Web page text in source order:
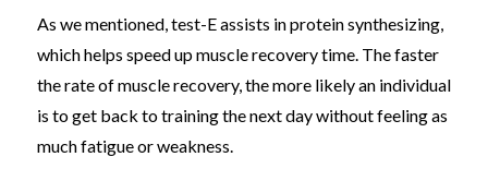
As we mentioned, test-E assists in protein synthesizing,
which helps speed up muscle recovery time. The faster
the rate of muscle recovery, the more likely an individual
is to get back to training the next day without feeling as
much fatigue or weakness.